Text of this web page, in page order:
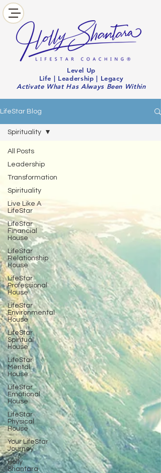
Level Up
Life | Leadership | Legacy
Activate What Has Always Been Within
LifeStar Blog
All Posts
Leadership
Transformation
Spirituality
Live Like A
LifeStar
LifeStar
Financial
House
LifeStar
Relationship
House
LifeStar
Professional
House
LifeStar
Environmental
House
LifeStar
Spiritual
House
LifeStar
Mental
House
LifeStar
Emotional
House
LifeStar
Physical
House
Your LifeStar
Journey
Holly
Shantara
Spirituality